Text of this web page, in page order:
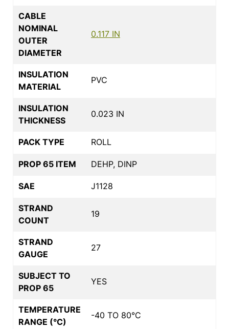
CABLE
NOMINAL
OUTER
DIAMETER
0.117 IN
INSULATION
MATERIAL
PVC
INSULATION
THICKNESS
0.023 IN
PACK TYPE ROLL
PROP 65 ITEM DEHP, DINP
SAE J1128
STRAND
COUNT
19
STRAND
GAUGE
27
SUBJECT TO
PROP 65
YES
TEMPERATURE
RANGE (°C)
-40 TO 80°C